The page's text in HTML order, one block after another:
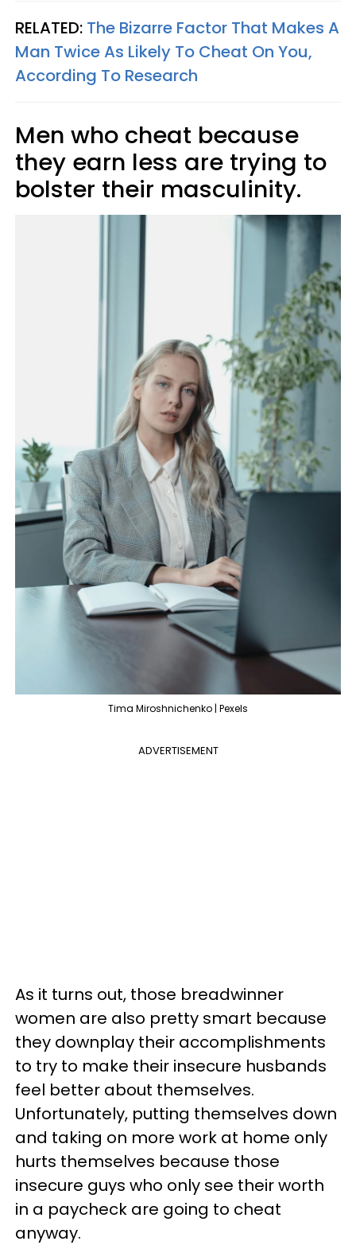
RELATED: The Bizarre Factor That Makes A
Man Twice As Likely To Cheat On You,
According To Research
Men who cheat because
they earn less are trying to
bolster their masculinity.
Tima Miroshnichenko | Pexels
ADVERTISEMENT
As it turns out, those breadwinner
women are also pretty smart because
they downplay their accomplishments
to try to make their insecure husbands
feel better about themselves.
Unfortunately, putting themselves down
and taking on more work at home only
hurts themselves because those
insecure guys who only see their worth
in a paycheck are going to cheat
anyway.